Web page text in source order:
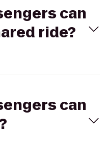
can
ride?
can